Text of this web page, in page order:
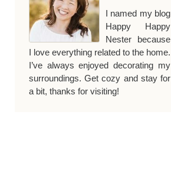
I named my blog
Happy Happy
Nester because
I love everything related to the home.
I’ve always enjoyed decorating my
surroundings. Get cozy and stay for
a bit, thanks for visiting!